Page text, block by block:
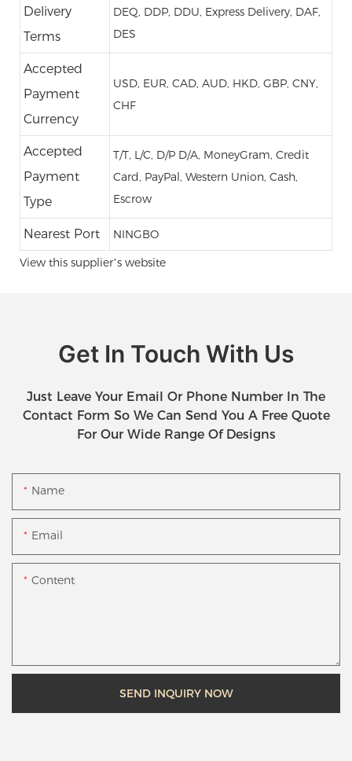
Delivery
Terms
DEQ, DDP, DDU, Express Delivery, DAF,
DES
Accepted
Payment
Currency
USD, EUR, CAD, AUD, HKD, GBP, CNY,
CHF
Accepted
Payment
Type
T/T, L/C, D/P D/A, MoneyGram, Credit
Card, PayPal, Western Union, Cash,
Escrow
Nearest Port
NINGBO
View this supplier’s website
Get In Touch With Us
Just Leave Your Email Or Phone Number In The
Contact Form So We Can Send You A Free Quote
For Our Wide Range Of Designs
Name
Email
Content
SEND INQUIRY NOW